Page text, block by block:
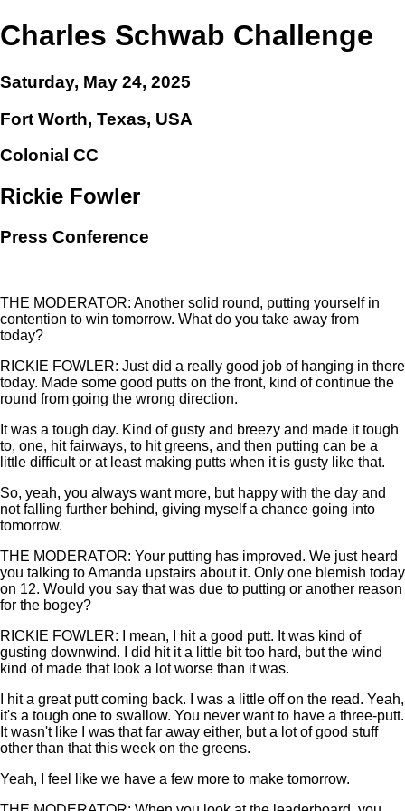
Charles Schwab Challenge
Saturday, May 24, 2025
Fort Worth, Texas, USA
Colonial CC
Rickie Fowler
Press Conference
THE MODERATOR: Another solid round, putting yourself in
contention to win tomorrow. What do you take away from
today?
RICKIE FOWLER: Just did a really good job of hanging in there
today. Made some good putts on the front, kind of continue the
round from going the wrong direction.
It was a tough day. Kind of gusty and breezy and made it tough
to, one, hit fairways, to hit greens, and then putting can be a
little difficult or at least making putts when it is gusty like that.
So, yeah, you always want more, but happy with the day and
not falling further behind, giving myself a chance going into
tomorrow.
THE MODERATOR: Your putting has improved. We just heard
you talking to Amanda upstairs about it. Only one blemish today
on 12. Would you say that was due to putting or another reason
for the bogey?
RICKIE FOWLER: I mean, I hit a good putt. It was kind of
gusting downwind. I did hit it a little bit too hard, but the wind
kind of made that look a lot worse than it was.
I hit a great putt coming back. I was a little off on the read. Yeah,
it's a tough one to swallow. You never want to have a three-putt.
It wasn't like I was that far away either, but a lot of good stuff
other than that this week on the greens.
Yeah, I feel like we have a few more to make tomorrow.